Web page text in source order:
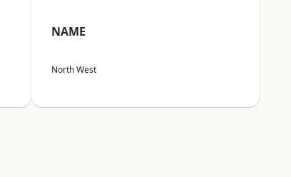
NAME
North West